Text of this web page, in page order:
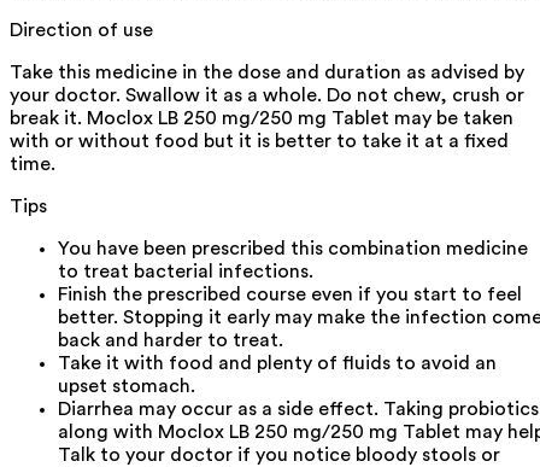
Direction of use
Take this medicine in the dose and duration as advised by
your doctor. Swallow it as a whole. Do not chew, crush or
break it. Moclox LB 250 mg/250 mg Tablet may be taken
with or without food but it is better to take it at a fixed
time.
Tips
You have been prescribed this combination medicine
to treat bacterial infections.
Finish the prescribed course even if you start to feel
better. Stopping it early may make the infection
back and harder to treat.
Take it with food and plenty of fluids to avoid an
upset stomach.
Diarrhea may occur as a side effect. Taking probiotics
along with Moclox LB 250 mg/250 mg Tablet may
Talk to your doctor if you notice bloody stools or